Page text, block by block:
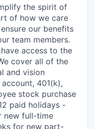
the spirit of
of how we care
our benefits
team members.
access to the
cover all of the
and vision
401(k),
stock purchase
paid holidays -
new full-time
for new part-